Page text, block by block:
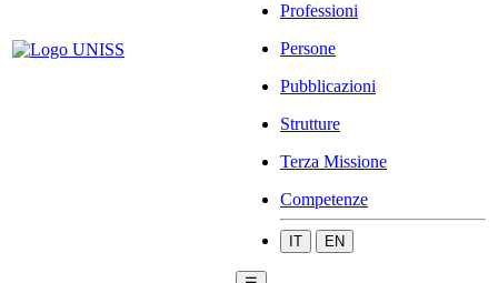
Professioni
Persone
Pubblicazioni
Strutture
Terza Missione
Competenze
IT EN